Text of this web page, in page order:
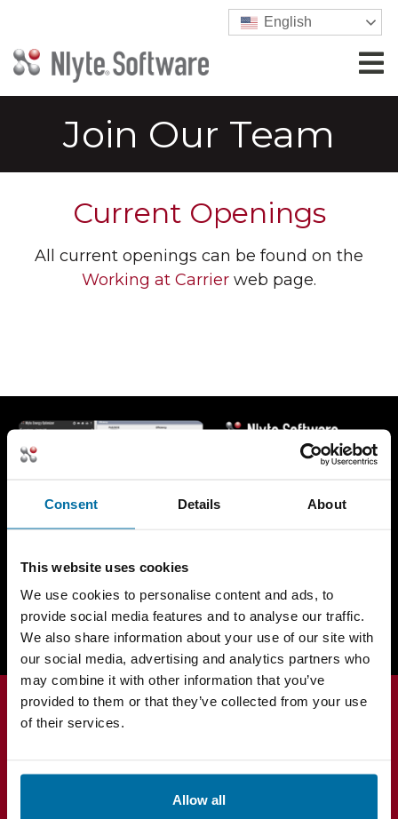
Consent Details About
This website uses cookies
We use cookies to personalise content and ads, to
provide social media features and to analyse our traffic.
We also share information about your use of our site with
our social media, advertising and analytics partners who
may combine it with other information that you’ve
provided to them or that they’ve collected from your use
of their services.
Allow all
English
Join Our Team
Current Openings
All current openings can be found on the
Working at Carrier web page.
Request a Demo Today